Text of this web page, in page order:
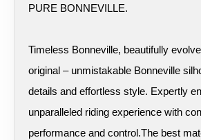
PURE BONNEVILLE.
Timeless Bonneville, beautifully
original – unmistakable Bonneville
details and effortless style. Expertly
unparalleled riding experience with
performance and control.The best